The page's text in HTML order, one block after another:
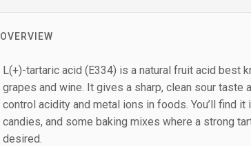
OVERVIEW
L(+)-tartaric acid (E334) is a natural fruit acid best
grapes and wine. It gives a sharp, clean sour taste
control acidity and metal ions in foods. You’ll find it
candies, and some baking mixes where a strong
desired.